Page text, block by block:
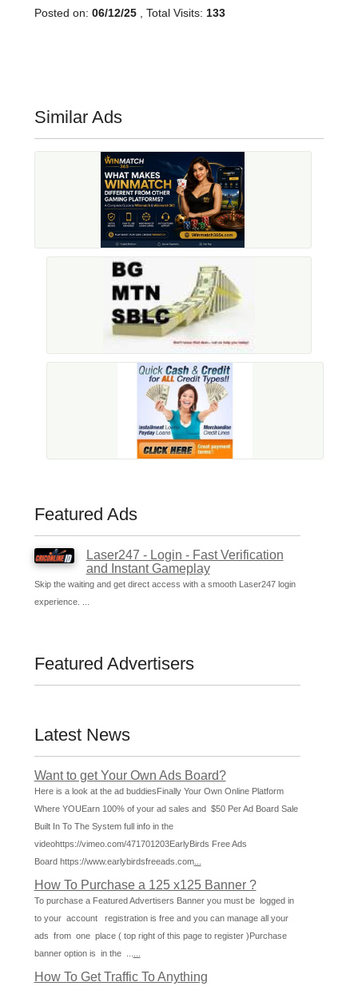
Posted on: 06/12/25 , Total Visits: 133
Similar Ads
Featured Ads
Laser247 - Login - Fast Verification
and Instant Gameplay
Skip the waiting and get direct access with a smooth Laser247 login
experience. ...
Featured Advertisers
Latest News
Want to get Your Own Ads Board?
Here is a look at the ad buddiesFinally Your Own Online Platform
Where YOUEarn 100% of your ad sales and $50 Per Ad Board Sale
Built In To The System full info in the
videohttps://vimeo.com/471701203EarlyBirds Free Ads
Board https://www.earlybirdsfreeads.com...
How To Purchase a 125 x125 Banner ?
To purchase a Featured Advertisers Banner you must be logged in
to your account registration is free and you can manage all your
ads from one place ( top right of this page to register )Purchase
banner option is in the ...
How To Get Traffic To Anything